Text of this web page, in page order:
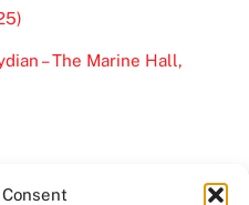
– The Marine Hall,